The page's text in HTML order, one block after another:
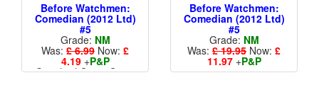
Before Watchmen:
Comedian (2012 Ltd)
#5
Grade: NM
Was: £ 6.99 Now: £
4.19+P&P
Standard Cents Cover
Before Watchmen:
Comedian (2012 Ltd)
#5
Grade: NM
Was: £ 19.95 Now: £
11.97+P&P
1 in 25